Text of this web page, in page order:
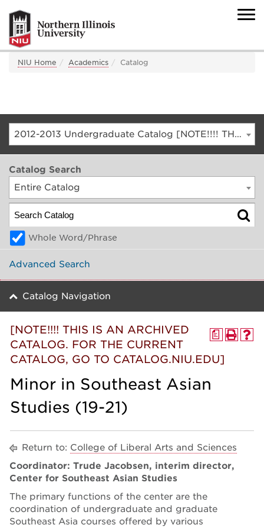
NIU Home Academics Catalog
2012-2013 Undergraduate Catalog [NOTE!!!! THIS IS AN ARCHIVED CATALOG. FOR THE CURRENT CATALOG, GO TO CATALOG.NIU.EDU]
Catalog Search
Entire Catalog
Whole Word/Phrase
Advanced Search
Catalog Navigation
a
[NOTE!!!! THIS IS AN ARCHIVED
CATALOG. FOR THE CURRENT
CATALOG, GO TO CATALOG.NIU.EDU]
Minor in Southeast Asian
Studies (19-21)
Return to: College of Liberal Arts and Sciences
Coordinator: Trude Jacobsen, interim director,
Center for Southeast Asian Studies
The primary functions of the center are the
coordination of undergraduate and graduate
Southeast Asia courses offered by various